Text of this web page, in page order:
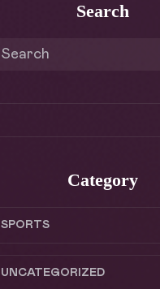
Search
Category
SPORTS
UNCATEGORIZED